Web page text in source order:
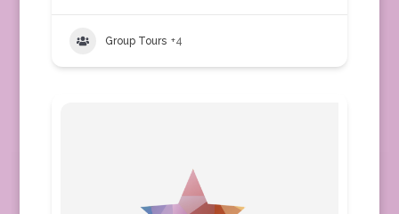
Group Tours +4